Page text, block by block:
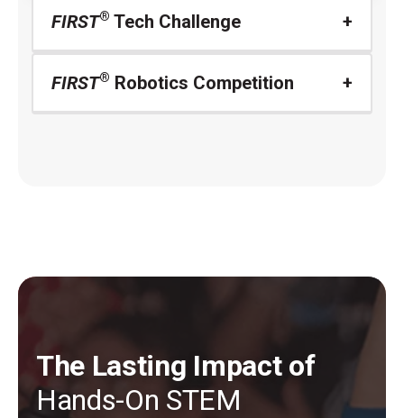
FIRST® Tech Challenge
FIRST® Robotics Competition
The Lasting Impact of
Hands-On STEM